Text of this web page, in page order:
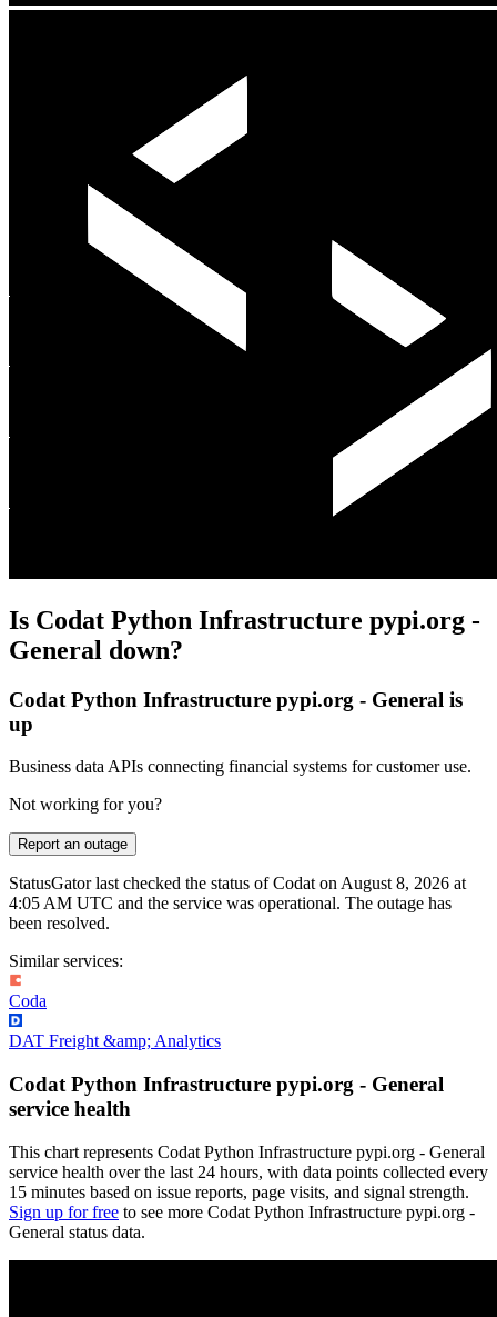
Is Codat Python Infrastructure pypi.org -
General down?
Codat Python Infrastructure pypi.org - General is
up
Business data APIs connecting financial systems for customer use.
Not working for you?
Report an outage
StatusGator last checked the status of Codat on August 8, 2026 at
4:05 AM UTC and the service was operational. The outage has
been resolved.
Similar services:
Coda
DAT Freight &amp; Analytics
Codat Python Infrastructure pypi.org - General
service health
This chart represents Codat Python Infrastructure pypi.org - General
service health over the last 24 hours, with data points collected every
15 minutes based on issue reports, page visits, and signal strength.
Sign up for free to see more Codat Python Infrastructure pypi.org -
General status data.